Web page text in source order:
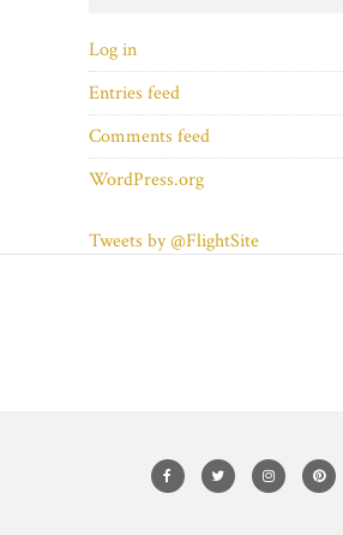
Log in
Entries feed
Comments feed
WordPress.org
Tweets by @FlightSite